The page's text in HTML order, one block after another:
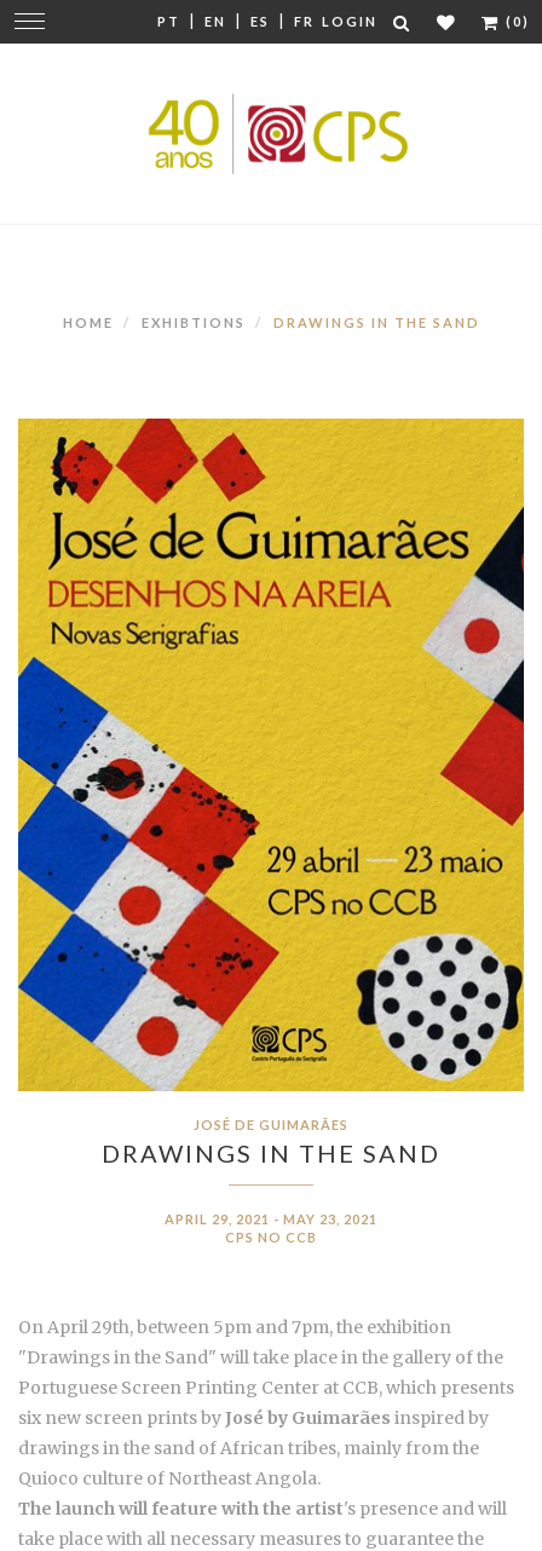
PT | EN | ES | FR LOGIN (0)
Change
navigation
HOME EXHIBTIONS DRAWINGS IN THE SAND
JOSÉ DE GUIMARÃES
DRAWINGS IN THE SAND
APRIL 29, 2021 - MAY 23, 2021
CPS NO CCB
On April 29th, between 5pm and 7pm, the exhibition
"Drawings in the Sand" will take place in the gallery of the
Portuguese Screen Printing Center at CCB, which presents
six new screen prints by José by Guimarães inspired by
drawings in the sand of African tribes, mainly from the
Quioco culture of Northeast Angola.
The launch will feature with the artist's presence and will
take place with all necessary measures to guarantee the